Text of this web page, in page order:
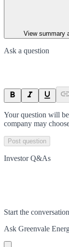
View summary
Ask a question
Your question will
company may
Post question
Investor Q&As
Start the conversation
Ask Greenvale